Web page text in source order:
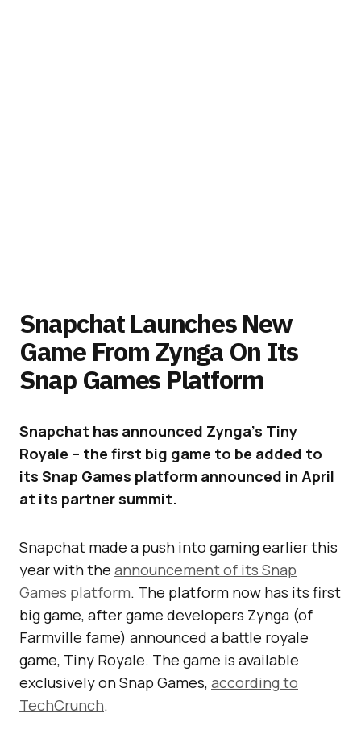
Snapchat Launches New
Game From Zynga On Its
Snap Games Platform
Snapchat has announced Zynga’s Tiny
Royale – the first big game to be added to
its Snap Games platform announced in April
at its partner summit.
Snapchat made a push into gaming earlier this
year with the announcement of its Snap
Games platform. The platform now has its first
big game, after game developers Zynga (of
Farmville fame) announced a battle royale
game, Tiny Royale. The game is available
exclusively on Snap Games, according to
TechCrunch.